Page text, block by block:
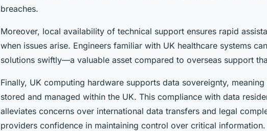
breaches.
Moreover, local availability of technical support ensures rapid
when issues arise. Engineers familiar with UK healthcare systems
solutions swiftly—a valuable asset compared to overseas support
Finally, UK computing hardware supports data sovereignty,
stored and managed within the UK. This compliance with data
alleviates concerns over international data transfers and legal
providers confidence in maintaining control over critical information.